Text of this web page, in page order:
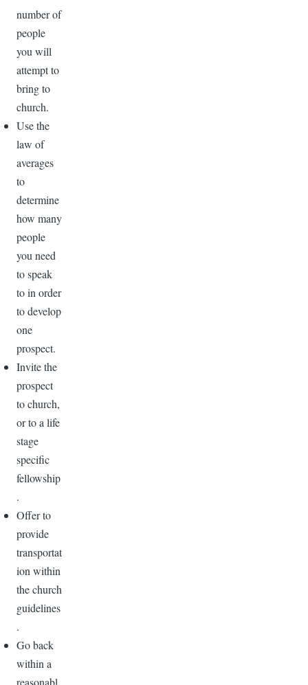
number of
people
you will
attempt to
bring to
church.
Use the
law of
averages
to
determine
how many
people
you need
to speak
to in order
to develop
one
prospect.
Invite the
prospect
to church,
or to a life
stage
specific
fellowship
.
Offer to
provide
transportat
ion within
the church
guidelines
.
Go back
within a